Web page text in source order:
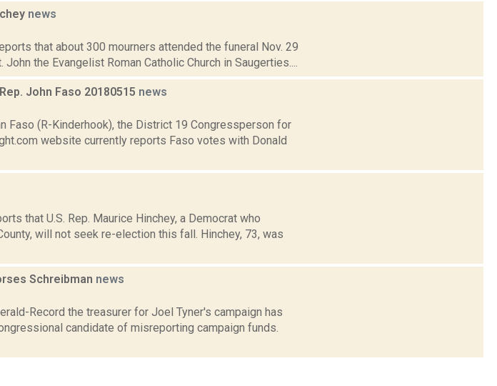
news
that about 300 mourners attended the funeral Nov. 29
the Evangelist Roman Catholic Church in Saugerties....
John Faso 20180515 news
Faso (R-Kinderhook), the District 19 Congressperson for
website currently reports Faso votes with Donald
that U.S. Rep. Maurice Hinchey, a Democrat who
will not seek re-election this fall. Hinchey, 73, was
Schreibman news
Record the treasurer for Joel Tyner's campaign has
candidate of misreporting campaign funds.